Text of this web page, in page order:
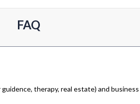
FAQ
therapy, real estate) and